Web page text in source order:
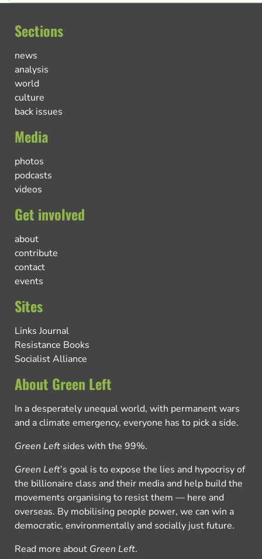
Sections
news
analysis
world
culture
back issues
Media
photos
podcasts
videos
Get involved
about
contribute
contact
events
Sites
Links Journal
Resistance Books
Socialist Alliance
About Green Left
In a desperately unequal world, with permanent wars
and a climate emergency, everyone has to pick a side.
Green Left sides with the 99%.
Green Left’s goal is to expose the lies and hypocrisy of
the billionaire class and their media and help build the
movements organising to resist them — here and
overseas. By mobilising people power, we can win a
democratic, environmentally and socially just future.
Read more about Green Left.